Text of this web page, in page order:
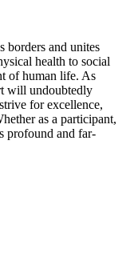
borders and unites
health to social
of human life. As
will undoubtedly
for excellence,
as a participant,
profound and far-